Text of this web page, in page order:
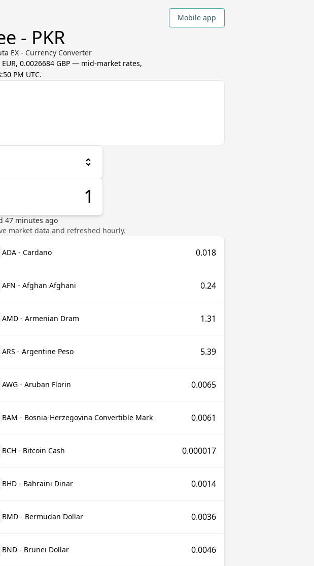
Mobile app
- PKR
EX - Currency Converter
0.0026684 GBP— mid-market rates,
PM UTC.
47minutes ago
market data and refreshed hourly.
ADA - Cardano 0.018
AFN - Afghan Afghani 0.24
AMD - Armenian Dram 1.31
ARS - Argentine Peso 5.39
AWG - Aruban Florin 0.0065
BAM - Bosnia-Herzegovina Convertible Mark 0.0061
BCH - Bitcoin Cash 0.000017
BHD - Bahraini Dinar 0.0014
BMD - Bermudan Dollar 0.0036
BND - Brunei Dollar 0.0046